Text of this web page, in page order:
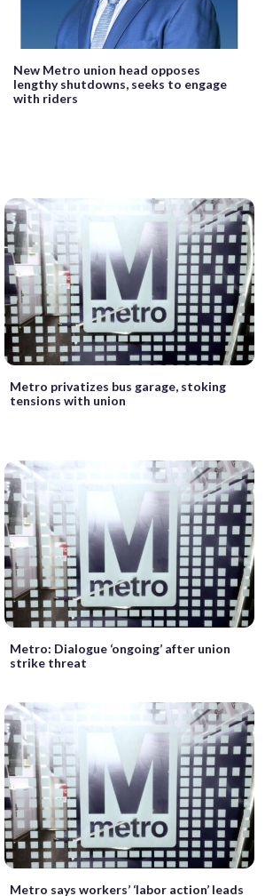
New Metro union head opposes
lengthy shutdowns, seeks to engage
with riders
Metro privatizes bus garage, stoking
tensions with union
Metro: Dialogue ‘ongoing’ after union
strike threat
Metro says workers’ ‘labor action’ leads